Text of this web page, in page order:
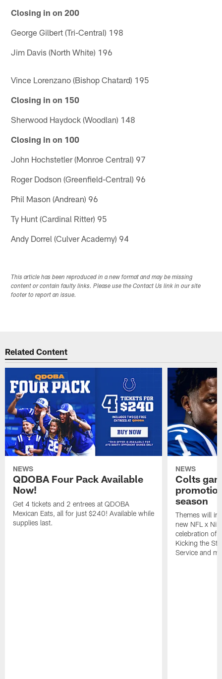
Closing in on 200
George Gilbert (Tri-Central) 198
Jim Davis (North White) 196
Vince Lorenzano (Bishop Chatard) 195
Closing in on 150
Sherwood Haydock (Woodlan) 148
Closing in on 100
John Hochstetler (Monroe Central) 97
Roger Dodson (Greenfield-Central) 96
Phil Mason (Andrean) 96
Ty Hunt (Cardinal Ritter) 95
Andy Dorrel (Culver Academy) 94
This article has been reproduced in a new format and may be missing
content or contain faulty links. Please use the Contact Us link in our site
footer to report an issue.
Related Content
NEWS
QDOBA Four Pack Available
Now!
Get 4 tickets and 2 entrees at QDOBA
Mexican Eats, all for just $240! Available while
supplies last.
NEWS
Colts
season
Themes will
new NFL x
celebration of
Kicking the
Service and